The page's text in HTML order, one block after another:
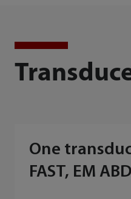
One
FAST, EM